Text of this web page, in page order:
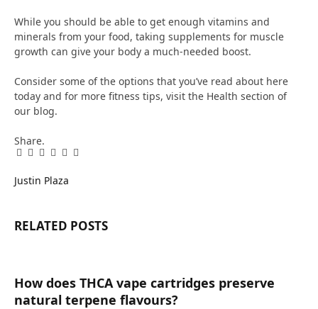
While you should be able to get enough vitamins and
minerals from your food, taking supplements for muscle
growth can give your body a much-needed boost.
Consider some of the options that you’ve read about here
today and for more fitness tips, visit the Health section of
our blog.
Share.
Facebook
Twitter
Pinterest
LinkedIn
Tumblr
Email
Justin Plaza
RELATED POSTS
How does THCA vape cartridges preserve
natural terpene flavours?